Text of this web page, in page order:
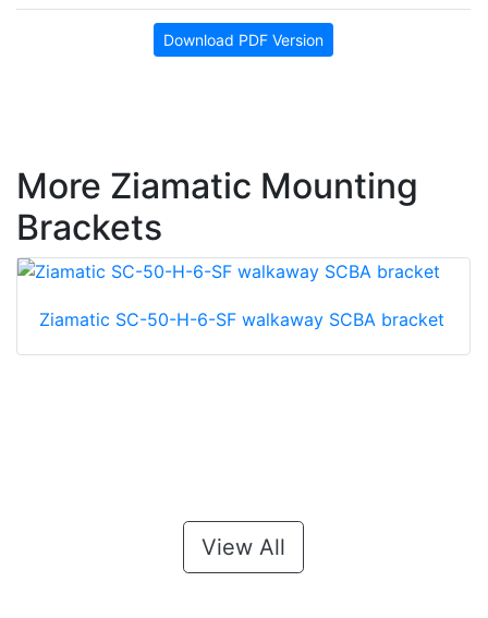
Download PDF Version
More Ziamatic Mounting
Brackets
Ziamatic SC-50-H-6-SF walkaway SCBA bracket
View All